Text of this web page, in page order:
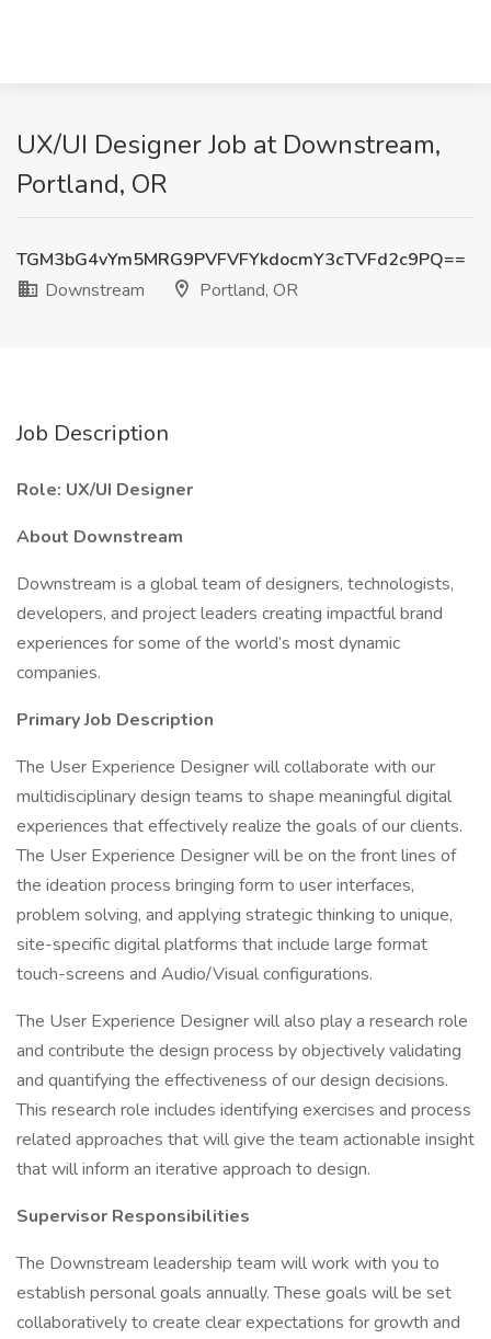
UX/UI Designer Job at Downstream,
Portland, OR
TGM3bG4vYm5MRG9PVFVFYkdocmY3cTVFd2c9PQ==
Downstream
Portland, OR
Job Description
Role: UX/UI Designer
About Downstream
Downstream is a global team of designers, technologists,
developers, and project leaders creating impactful brand
experiences for some of the world’s most dynamic
companies.
Primary Job Description
The User Experience Designer will collaborate with our
multidisciplinary design teams to shape meaningful digital
experiences that effectively realize the goals of our clients.
The User Experience Designer will be on the front lines of
the ideation process bringing form to user interfaces,
problem solving, and applying strategic thinking to unique,
site-specific digital platforms that include large format
touch-screens and Audio/Visual configurations.
The User Experience Designer will also play a research role
and contribute the design process by objectively validating
and quantifying the effectiveness of our design decisions.
This research role includes identifying exercises and process
related approaches that will give the team actionable insight
that will inform an iterative approach to design.
Supervisor Responsibilities
The Downstream leadership team will work with you to
establish personal goals annually. These goals will be set
collaboratively to create clear expectations for growth and